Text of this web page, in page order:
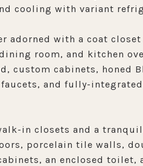
cooling with variant
adorned with a coat
room, and kitchen
custom cabinets, honed
and fully-
in closets and a
porcelain tile walls,
an enclosed toilet,